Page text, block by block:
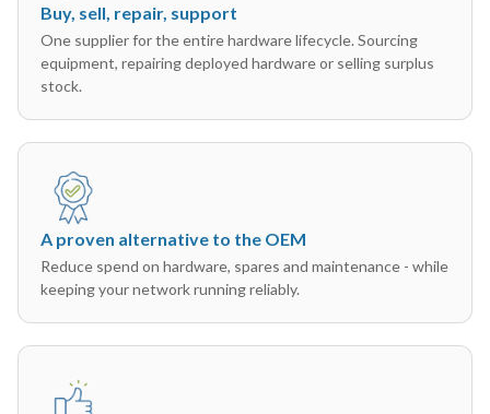
Buy, sell, repair, support
One supplier for the entire hardware lifecycle. Sourcing
equipment, repairing deployed hardware or selling surplus
stock.
A proven alternative to the OEM
Reduce spend on hardware, spares and maintenance - while
keeping your network running reliably.